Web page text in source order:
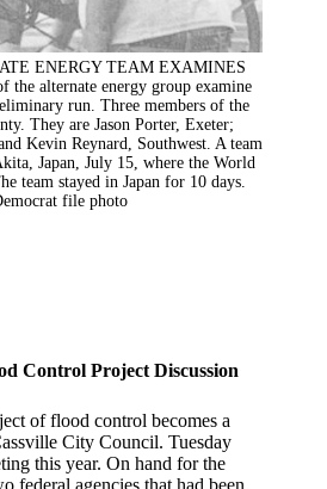
ENERGY TEAM EXAMINES
alternate energy group examine
run. Three members of the
They are Jason Porter, Exeter;
Kevin Reynard, Southwest. A team
Japan, July 15, where the World
team stayed in Japan for 10 days.
file photo
Control Project Discussion
of flood control becomes a
City Council. Tuesday
this year. On hand for the
federal agencies that had been